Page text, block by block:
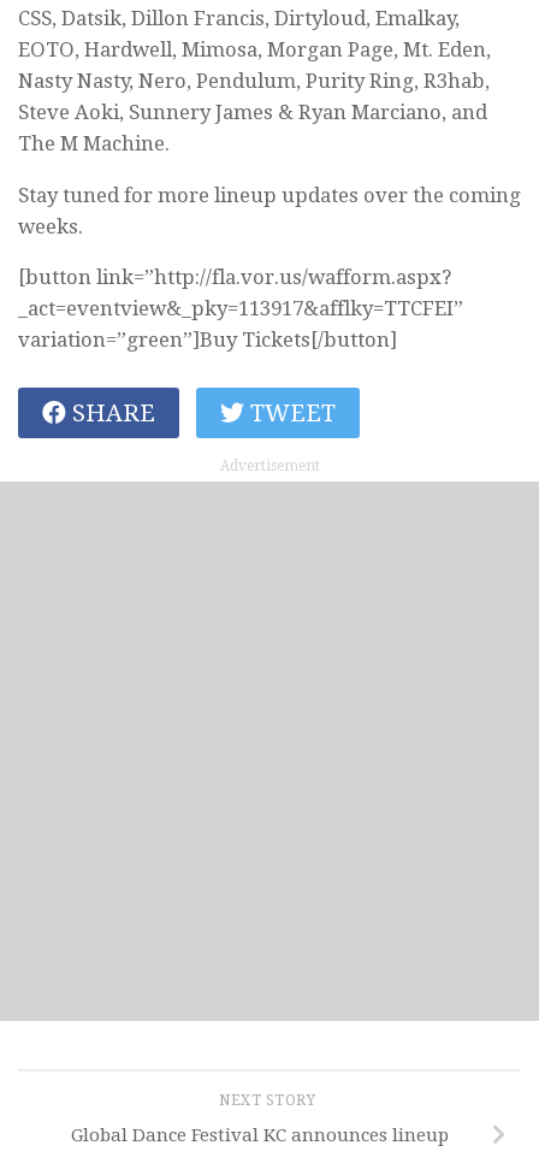
CSS, Datsik, Dillon Francis, Dirtyloud, Emalkay,
EOTO, Hardwell, Mimosa, Morgan Page, Mt. Eden,
Nasty Nasty, Nero, Pendulum, Purity Ring, R3hab,
Steve Aoki, Sunnery James & Ryan Marciano, and
The M Machine.
Stay tuned for more lineup updates over the coming
weeks.
[button link=”http://fla.vor.us/wafform.aspx?
_act=eventview&_pky=113917&afflky=TTCFEI”
variation=”green”]Buy Tickets[/button]
SHARE TWEET
Advertisement
NEXT STORY
Global Dance Festival KC announces lineup